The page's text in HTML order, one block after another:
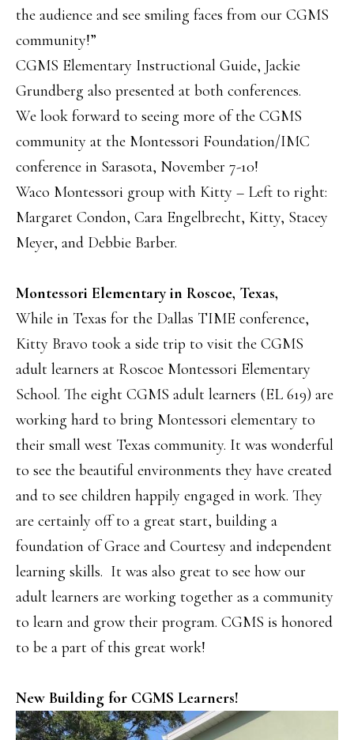
the audience and see smiling faces from our CGMS
community!”
CGMS Elementary Instructional Guide, Jackie
Grundberg also presented at both conferences.
We look forward to seeing more of the CGMS
community at the Montessori Foundation/IMC
conference in Sarasota, November 7-10!
Waco Montessori group with Kitty – Left to right:
Margaret Condon, Cara Engelbrecht, Kitty, Stacey
Meyer, and Debbie Barber.
Montessori Elementary in Roscoe, Texas,
While in Texas for the Dallas TIME conference,
Kitty Bravo took a side trip to visit the CGMS
adult learners at Roscoe Montessori Elementary
School. The eight CGMS adult learners (EL 619) are
working hard to bring Montessori elementary to
their small west Texas community. It was wonderful
to see the beautiful environments they have created
and to see children happily engaged in work. They
are certainly off to a great start, building a
foundation of Grace and Courtesy and independent
learning skills. It was also great to see how our
adult learners are working together as a community
to learn and grow their program. CGMS is honored
to be a part of this great work!
New Building for CGMS Learners!